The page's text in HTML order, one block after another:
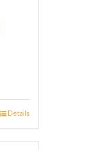
Details